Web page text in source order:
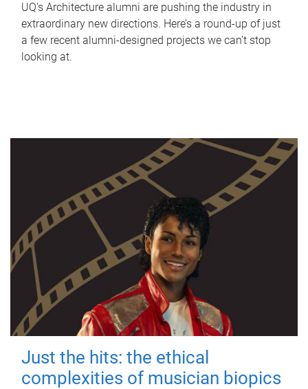
UQ's Architecture alumni are pushing the industry in
extraordinary new directions. Here’s a round-up of just
a few recent alumni-designed projects we can’t stop
looking at.
Just the hits: the ethical
complexities of musician biopics